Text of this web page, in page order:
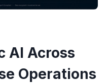
AI Across
Operations